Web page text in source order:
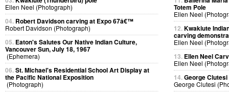
Ellen Neel (Photograph)
04. Robert Davidson carving at Expo 67â€™
Robert Davidson (Photograph)
05. Eaton's Salutes Our Native Indian Culture,
Vancouver Sun, July 18, 1967
(Ephemera)
06.St. Michael's Residential School Art Display at
the Pacific National Exposition
(Photograph)
Totem Pole
Ellen Neel
12.Kwakiute
carving
Ellen Neel
13. Ellen Neel
Ellen Neel
14.George Clutesi
George Clutesi